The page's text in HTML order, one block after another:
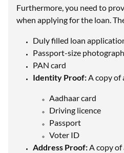
Furthermore, you need to
when applying for the loan.
Duly filled loan
Passport-size
PAN card
Identity Proof:A copy of
Aadhaar card
Driving licence
Passport
Voter ID
Address Proof:A copy